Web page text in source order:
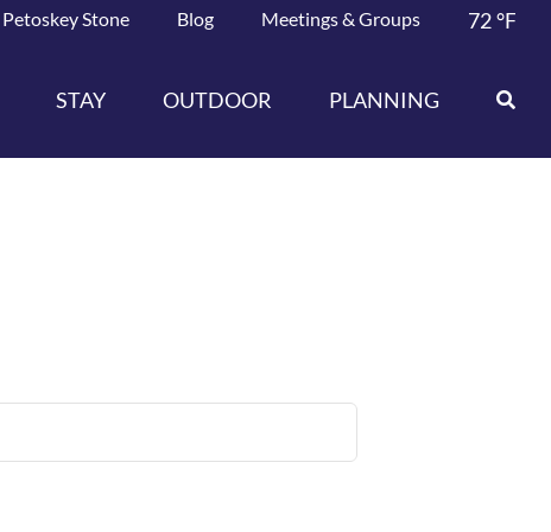
Petoskey Stone Blog Meetings & Groups 72°F
STAY OUTDOOR PLANNING